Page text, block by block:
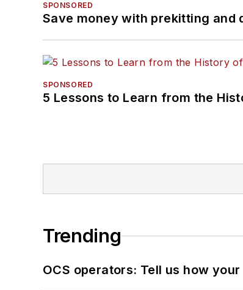
SPONSORED
Save money with prekitting and
SPONSORED
5 Lessons to Learn from the
Trending
OCS operators: Tell us how